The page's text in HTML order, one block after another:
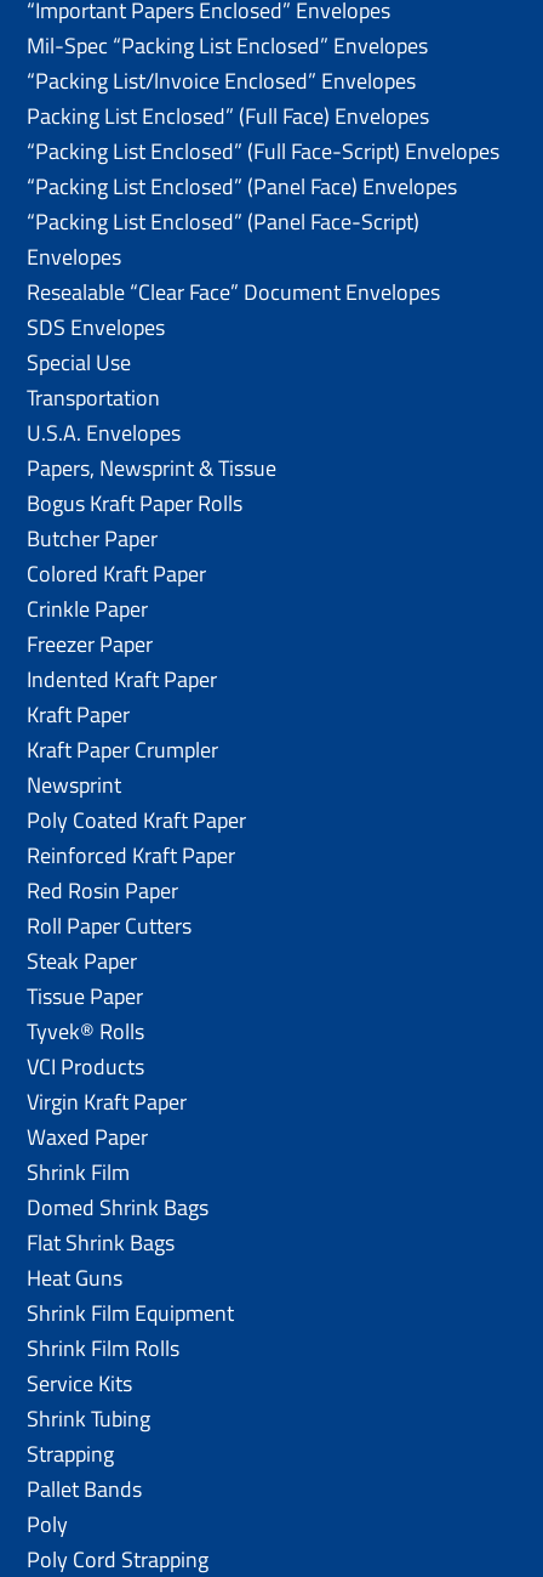
“Important Papers Enclosed” Envelopes
Mil-Spec “Packing List Enclosed” Envelopes
“Packing List/lnvoice Enclosed” Envelopes
Packing List Enclosed” (Full Face) Envelopes
“Packing List Enclosed” (Full Face-Script) Envelopes
“Packing List Enclosed” (Panel Face) Envelopes
“Packing List Enclosed” (Panel Face-Script)
Envelopes
Resealable “Clear Face” Document Envelopes
SDS Envelopes
Special Use
Transportation
U.S.A. Envelopes
Papers, Newsprint & Tissue
Bogus Kraft Paper Rolls
Butcher Paper
Colored Kraft Paper
Crinkle Paper
Freezer Paper
Indented Kraft Paper
Kraft Paper
Kraft Paper Crumpler
Newsprint
Poly Coated Kraft Paper
Reinforced Kraft Paper
Red Rosin Paper
Roll Paper Cutters
Steak Paper
Tissue Paper
Tyvek® Rolls
VCI Products
Virgin Kraft Paper
Waxed Paper
Shrink Film
Domed Shrink Bags
Flat Shrink Bags
Heat Guns
Shrink Film Equipment
Shrink Film Rolls
Service Kits
Shrink Tubing
Strapping
Pallet Bands
Poly
Poly Cord Strapping